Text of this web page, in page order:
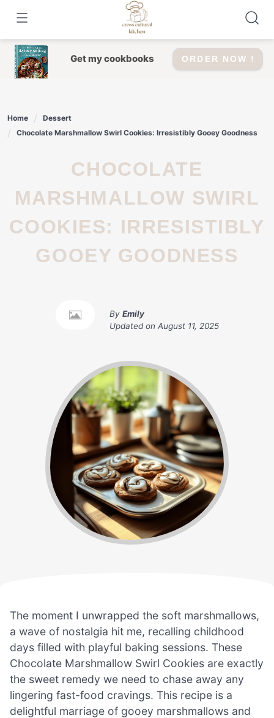
content
Get my cookbooks ORDER NOW !
Home
Dessert
Chocolate Marshmallow Swirl Cookies: Irresistibly Gooey Goodness
CHOCOLATE
MARSHMALLOW SWIRL
COOKIES: IRRESISTIBLY
GOOEY GOODNESS
By Emily
Updated on August 11, 2025
The moment I unwrapped the soft marshmallows,
a wave of nostalgia hit me, recalling childhood
days filled with playful baking sessions. These
Chocolate Marshmallow Swirl Cookies are exactly
the sweet remedy we need to chase away any
lingering fast-food cravings. This recipe is a
delightful marriage of gooey marshmallows and